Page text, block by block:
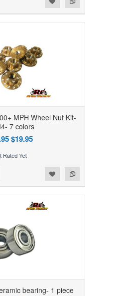
MPH Wheel Nut Kit-
7 colors
$19.95
bearing- 1 piece